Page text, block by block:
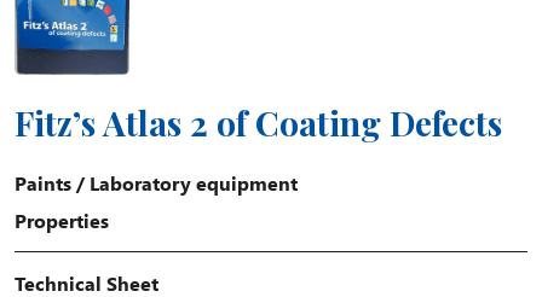
Fitz’s Atlas 2 of Coating Defects
Paints / Laboratory equipment
Properties
Technical Sheet